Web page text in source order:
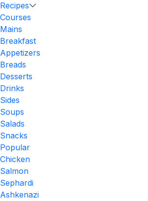
Recipes
Courses
Mains
Breakfast
Appetizers
Breads
Desserts
Drinks
Sides
Soups
Salads
Snacks
Popular
Chicken
Salmon
Sephardi
Ashkenazi